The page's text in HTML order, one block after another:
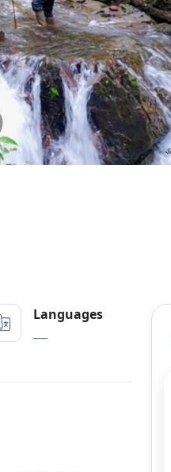
Languages